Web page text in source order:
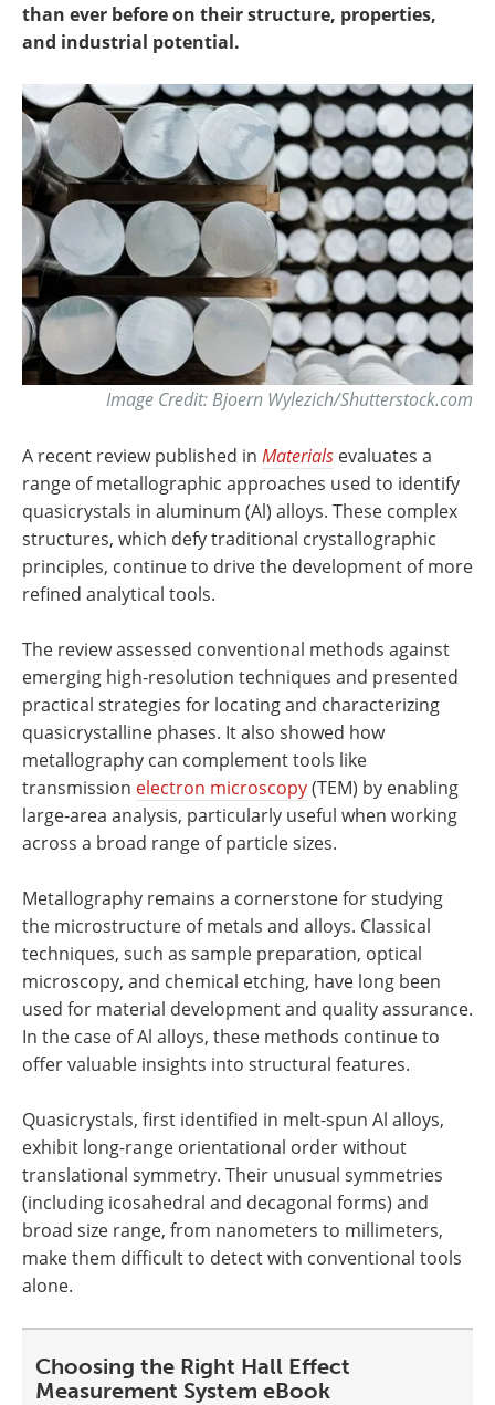
than ever before on their structure, properties,
and industrial potential.
Image Credit: Bjoern Wylezich/Shutterstock.com
A recent review published in Materials evaluates a
range of metallographic approaches used to identify
quasicrystals in aluminum (Al) alloys. These complex
structures, which defy traditional crystallographic
principles, continue to drive the development of more
refined analytical tools.
The review assessed conventional methods against
emerging high-resolution techniques and presented
practical strategies for locating and characterizing
quasicrystalline phases. It also showed how
metallography can complement tools like
transmission electron microscopy(TEM) by enabling
large-area analysis, particularly useful when working
across a broad range of particle sizes.
Metallography remains a cornerstone for studying
the microstructure of metals and alloys. Classical
techniques, such as sample preparation, optical
microscopy, and chemical etching, have long been
used for material development and quality assurance.
In the case of Al alloys, these methods continue to
offer valuable insights into structural features.
Quasicrystals, first identified in melt-spun Al alloys,
exhibit long-range orientational order without
translational symmetry. Their unusual symmetries
(including icosahedral and decagonal forms) and
broad size range, from nanometers to millimeters,
make them difficult to detect with conventional tools
alone.
Choosing the Right Hall Effect
Measurement System eBook